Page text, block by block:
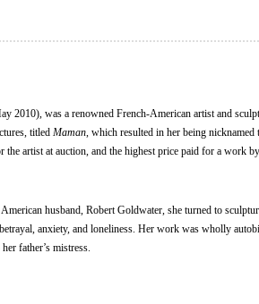
2010), was a renowned French-American artist and
titled Maman , which resulted in her being nicknamed
artist at auction, and the highest price paid for a work
husband, Robert Goldwater, she turned to
anxiety, and loneliness. Her work was wholly
father’s mistress.